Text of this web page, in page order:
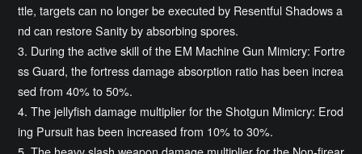
ttle, targets can no longer be executed by Resentful Shadows a
nd can restore Sanity by absorbing spores.
3. During the active skill of the EM Machine Gun Mimicry: Fortre
ss Guard, the fortress damage absorption ratio has been increa
sed from 40% to 50%.
4. The jellyfish damage multiplier for the Shotgun Mimicry: Erod
ing Pursuit has been increased from 10% to 30%.